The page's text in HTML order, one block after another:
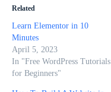
Related
Learn Elementor in 10
Minutes
April 5, 2023
In "Free WordPress Tutorials
for Beginners"